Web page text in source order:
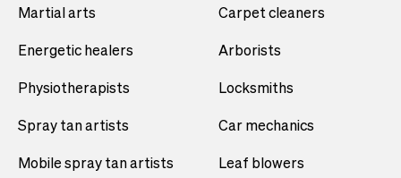
Martial arts
Energetic healers
Physiotherapists
Spray tan artists
Mobile spray tan artists
Carpet cleaners
Arborists
Locksmiths
Car mechanics
Leaf blowers